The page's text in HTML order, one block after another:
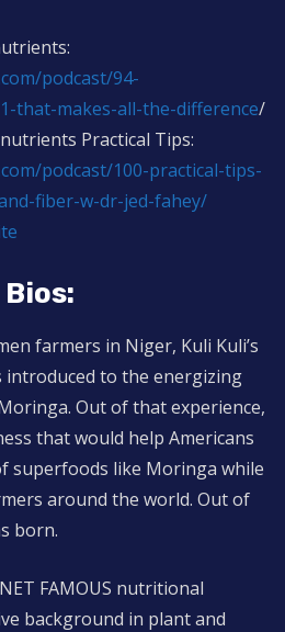
podcast/94-
that-makes-all-the-difference/
Practical Tips:
podcast/100-practical-tips-
fiber-w-dr-jed-fahey/
Bios:
farmers in Niger, Kuli Kuli’s
introduced to the energizing
Out of that experience,
that would help Americans
superfoods like Moringa while
around the world. Out of
born.
FAMOUS nutritional
background in plant and